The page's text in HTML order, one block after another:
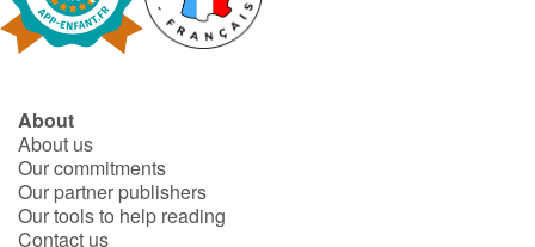
Fable, myth, literature and poetry
Ogres, monsters and witches
Heroines and Heroes
About
About us
Our commitments
Our partner publishers
Our tools to help reading
Contact us